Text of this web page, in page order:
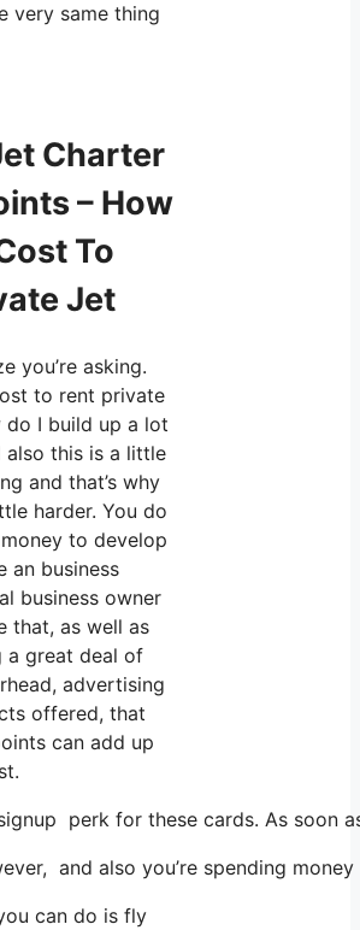
very same thing
Charter
– How
To
Jet
you’re asking.
to rent private
I build up a lot
this is a little
and that’s why
harder. You do
to develop
an business
business owner
that, as well as
a great deal of
advertising
offered, that
can add up
signup perk for these cards. As
and also you’re spending
can do is fly